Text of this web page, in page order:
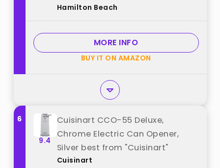
Eliminates Sharp Edges, Opens All
Cans, Extra Tall, Black and
Chrome (76606AG) best from
"Hamilton Beach"
Hamilton Beach
MORE INFO
BUY IT ON AMAZON
6
9.4
Cuisinart CCO-55 Deluxe,
Chrome Electric Can Opener,
Silver best from "Cuisinart"
Cuisinart